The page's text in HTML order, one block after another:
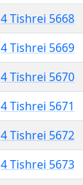
4 Tishrei 5668
4 Tishrei 5669
4 Tishrei 5670
4 Tishrei 5671
4 Tishrei 5672
4 Tishrei 5673